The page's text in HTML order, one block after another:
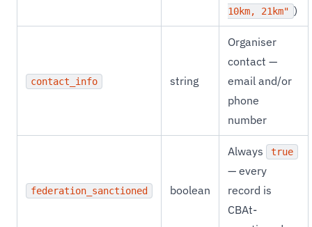
10km, 21km" )
contact_info string
Organiser
contact —
email and/or
phone
number
federation_sanctioned boolean
Always true
— every
record is
CBAt-